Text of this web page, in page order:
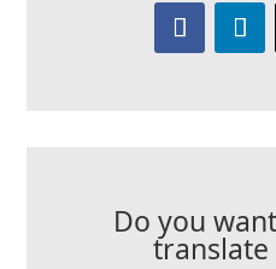
Do you
translate